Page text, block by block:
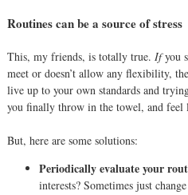
Routines can be a source of stress
This, my friends, is totally true. Ifyou
meet or doesn’t allow any flexibility,
live up to your own standards and
you finally throw in the towel, and feel
But, here are some solutions:
Periodically evaluate your
interests? Sometimes just